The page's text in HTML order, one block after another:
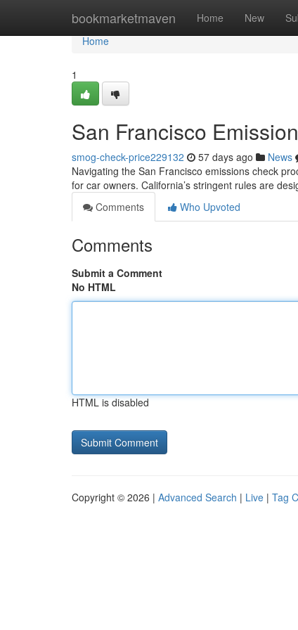
bookmarketmaven Home New
Home
Home
1
San Francisco
smog-check-price229132 57 days ago News
Navigating the San Francisco emissions check
for car owners. California’s stringent rules are
Comments
Who Upvoted
Comments
Submit a Comment
No HTML
HTML is disabled
Copyright © 2026 | Advanced Search | Live | Tag